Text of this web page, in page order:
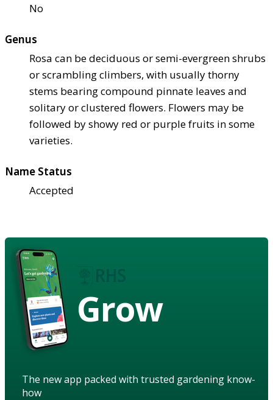
No
Genus
Rosa can be deciduous or semi-evergreen shrubs
or scrambling climbers, with usually thorny
stems bearing compound pinnate leaves and
solitary or clustered flowers. Flowers may be
followed by showy red or purple fruits in some
varieties.
Name Status
Accepted
Grow
The new app packed with trusted gardening know-
how